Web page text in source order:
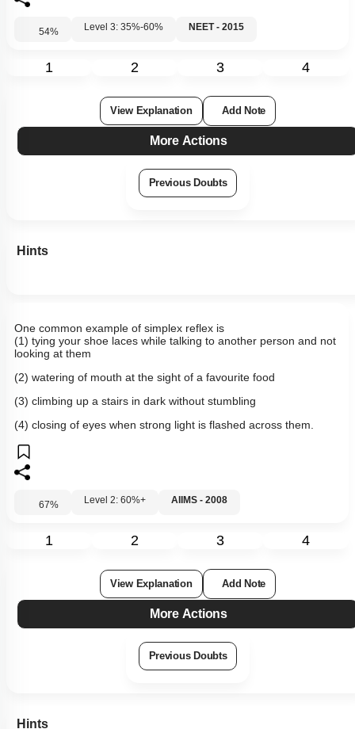
54% Level 3: 35%-60% NEET - 2015
1 2 3 4
View Explanation Add Note
More Actions
Previous Doubts
Hints
One common example of simplex reflex is
(1) tying your shoe laces while talking to another person and not
looking at them
(2) watering of mouth at the sight of a favourite food
(3) climbing up a stairs in dark without stumbling
(4) closing of eyes when strong light is flashed across them.
67% Level 2: 60%+ AIIMS - 2008
1 2 3 4
View Explanation Add Note
More Actions
Previous Doubts
Hints